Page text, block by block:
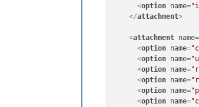
<option name=
</attachment>
<attachment name=
<option name=
<option name=
<option name=
<option name=
<option name=
<option name=